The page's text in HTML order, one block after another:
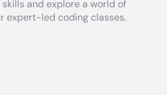
and explore a world of
expert-led coding classes.